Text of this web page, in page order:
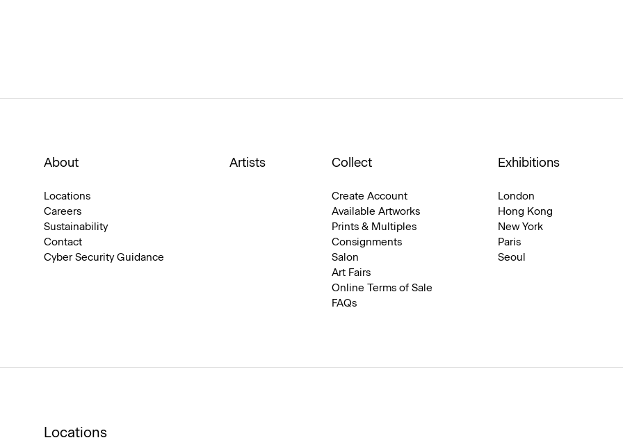
About
Locations
Careers
Sustainability
Contact
Cyber Security Guidance
Artists Collect
Create Account
Available Artworks
Prints & Multiples
Consignments
Salon
Art Fairs
Online Terms of Sale
FAQs
Exhibitions
London
Hong Kong
New York
Paris
Seoul
Locations